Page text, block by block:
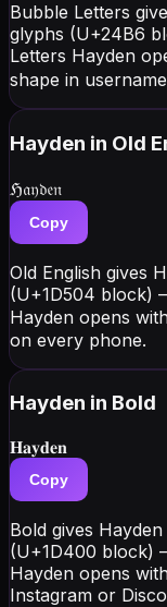
Bubble Letters
glyphs (U+24B6
Letters Hayden
shape in
Hayden in Old
ℌ𝔞𝔶𝔡𝔢𝔫
Copy
Old English gives
(U+1D504 block)
Hayden opens
on every phone.
Hayden in Bold
𝐇𝐚𝐲𝐝𝐞𝐧
Copy
Bold gives
(U+1D400 block)
Hayden opens
Instagram or